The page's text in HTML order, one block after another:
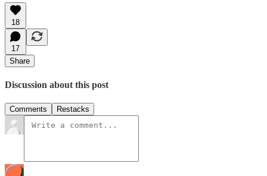
18
17
Share
Discussion about this post
Comments Restacks